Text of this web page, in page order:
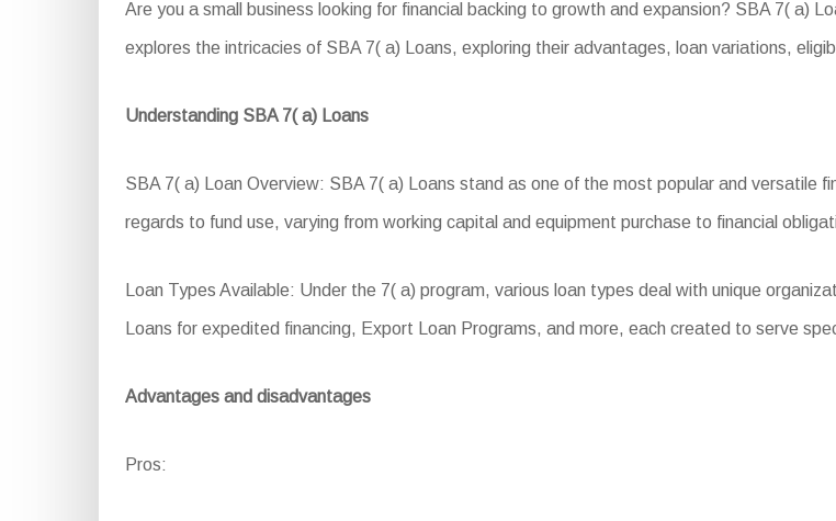
Are you a small business looking for financial backing to growth and expansion? SBA 7( a)
explores the intricacies of SBA 7( a) Loans, exploring their advantages, loan variations,
Understanding SBA 7( a) Loans
SBA 7( a) Loan Overview: SBA 7( a) Loans stand as one of the most popular and versatile
regards to fund use, varying from working capital and equipment purchase to financial
Loan Types Available: Under the 7( a) program, various loan types deal with unique
Loans for expedited financing, Export Loan Programs, and more, each created to serve
Advantages and disadvantages
Pros: